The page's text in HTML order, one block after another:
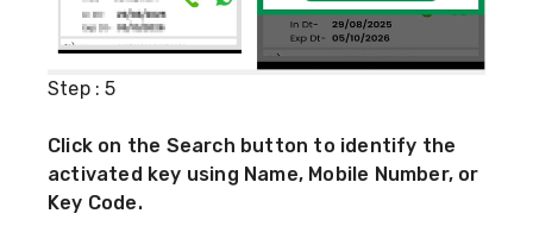
Step : 5
Click on the Search button to identify the
activated key using Name, Mobile Number, or
Key Code.